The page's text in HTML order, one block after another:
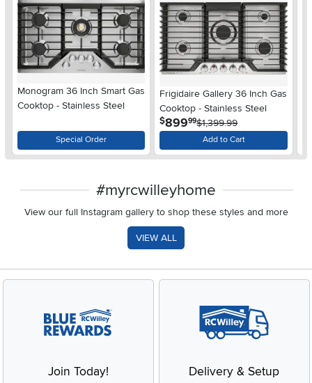
Monogram 36 Inch Smart Gas
Cooktop - Stainless Steel
Special Order
Frigidaire Gallery 36 Inch Gas
Cooktop - Stainless Steel
$899.99$1,399.99
Add to Cart
#myrcwilleyhome
View our full Instagram gallery to shop these styles and more
VIEW ALL
Join Today! Delivery & Setup